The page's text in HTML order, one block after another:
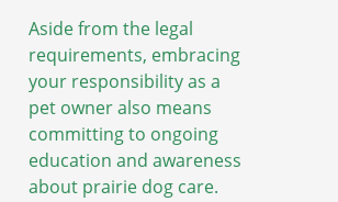
Aside from the legal
requirements, embracing
your responsibility as a
pet owner also means
committing to ongoing
education and awareness
about prairie dog care.